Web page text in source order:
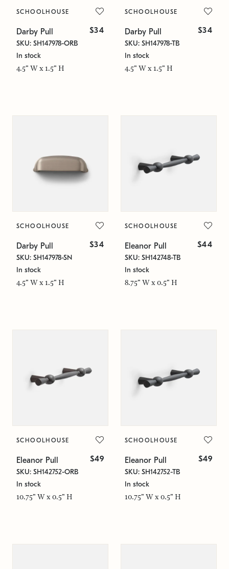
SCHOOLHOUSE
Darby Pull $34
SKU: SH147978-ORB
In stock
4.5" W x 1.5" H
SCHOOLHOUSE
Darby Pull $34
SKU: SH147978-TB
In stock
4.5" W x 1.5" H
SCHOOLHOUSE
Darby Pull $34
SKU: SH147978-SN
In stock
4.5" W x 1.5" H
SCHOOLHOUSE
Eleanor Pull $44
SKU: SH142748-TB
In stock
8.75" W x 0.5" H
SCHOOLHOUSE
Eleanor Pull $49
SKU: SH142752-ORB
In stock
10.75" W x 0.5" H
SCHOOLHOUSE
Eleanor Pull $49
SKU: SH142752-TB
In stock
10.75" W x 0.5" H